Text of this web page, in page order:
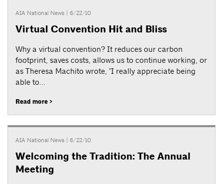
AIA National News | 6/22/10
Virtual Convention Hit and Bliss
Why a virtual convention? It reduces our carbon
footprint, saves costs, allows us to continue working, or
as Theresa Machito wrote, "I really appreciate being
able to...
Read more >
AIA National News | 6/22/10
Welcoming the Tradition: The Annual
Meeting